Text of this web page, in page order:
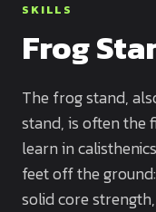
Stand
Handstand
Front
Lever
Elbow
Lever
Exercise
Mat
Dip
Bars
Push
Pull
Legs
SKILLS
Frog
The frog stand,
stand, is often the
learn in
feet off the
solid core